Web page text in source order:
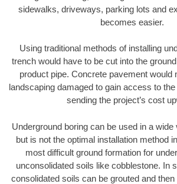
sidewalks, driveways, parking lots and
becomes easier.
Using traditional methods of installing
trench would have to be cut into the
product pipe. Concrete pavement would
landscaping damaged to gain access to the
sending the project’s cost
Underground boring can be used in a
but is not the optimal installation method
most difficult ground formation for
unconsolidated soils like cobblestone. In
consolidated soils can be grouted and